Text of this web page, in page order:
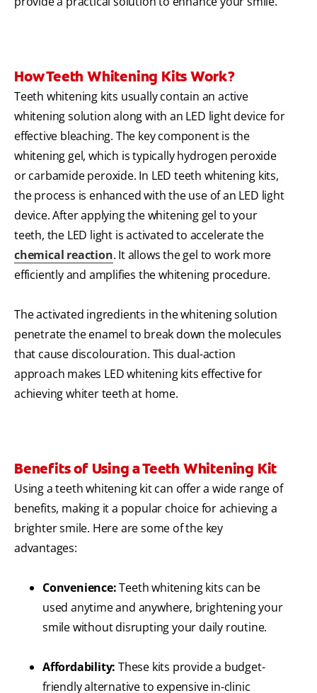
How Teeth Whitening Kits Work?
Teeth whitening kits usually contain an active
whitening solution along with an LED light device for
effective bleaching. The key component is the
whitening gel, which is typically hydrogen peroxide
or carbamide peroxide. In LED teeth whitening kits,
the process is enhanced with the use of an LED light
device. After applying the whitening gel to your
teeth, the LED light is activated to accelerate the
chemical reaction. It allows the gel to work more
efficiently and amplifies the whitening procedure.
The activated ingredients in the whitening solution
penetrate the enamel to break down the molecules
that cause discolouration. This dual-action
approach makes LED whitening kits effective for
achieving whiter teeth at home.
Benefits of Using a Teeth Whitening Kit
Using a teeth whitening kit can offer a wide range of
benefits, making it a popular choice for achieving a
brighter smile. Here are some of the key
advantages:
Convenience:Teeth whitening kits can be
used anytime and anywhere, brightening your
smile without disrupting your daily routine.
Affordability: These kits provide a budget-
friendly alternative to expensive in-clinic